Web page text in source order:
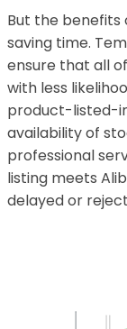
But the benefits
saving time.
ensure that all
with less
product-listed-
availability of
professional
listing meets
delayed or